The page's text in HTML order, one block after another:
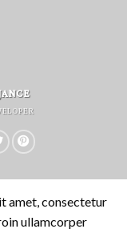
amet, consectetur
ullamcorper